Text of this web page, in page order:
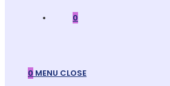
0
0 MENU CLOSE